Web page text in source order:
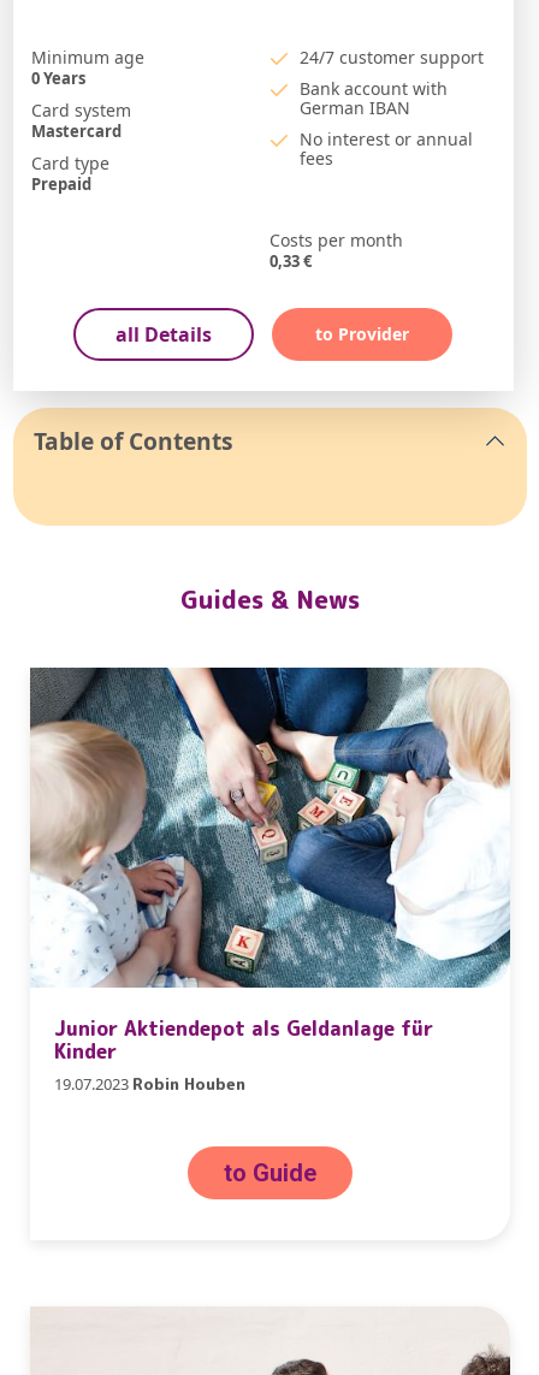
Costs per month
0,33€
Minimum age
0Years
Card type
Prepaid
Card system
Mastercard
24/7 customer support
Bank account with
German IBAN
No interest or annual
fees
to Provider
all Details
Table of Contents
Guides & News
Junior Aktiendepot als Geldanlage für
Kinder
19.07.2023 Robin Houben
to Guide